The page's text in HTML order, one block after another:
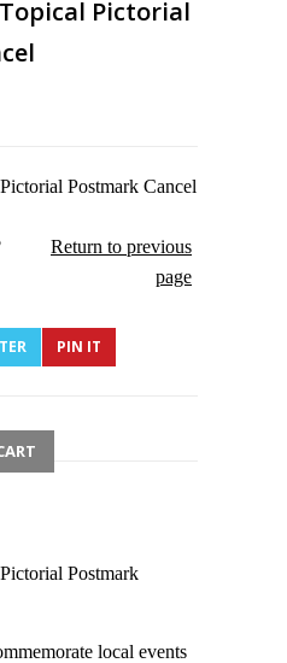
Pictorial
Postmark Cancel
Return to previous
page
PIN IT
Postmark
local events